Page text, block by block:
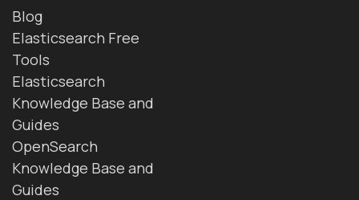
Blog
Elasticsearch Free
Tools
Elasticsearch
Knowledge Base and
Guides
OpenSearch
Knowledge Base and
Guides